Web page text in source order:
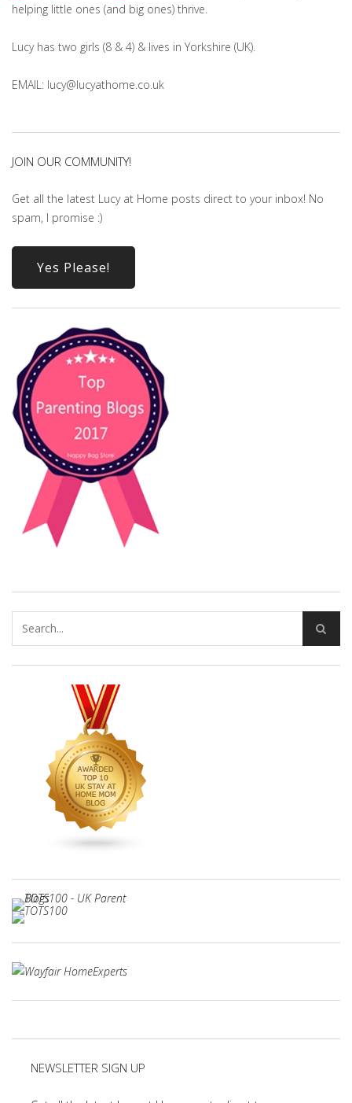
helping little ones (and big ones) thrive.
Lucy has two girls (8 & 4) & lives in Yorkshire (UK).
EMAIL: lucy@lucyathome.co.uk
JOIN OUR COMMUNITY!
Get all the latest Lucy at Home posts direct to your inbox! No
spam, I promise :)
Yes Please!
NEWSLETTER SIGN UP